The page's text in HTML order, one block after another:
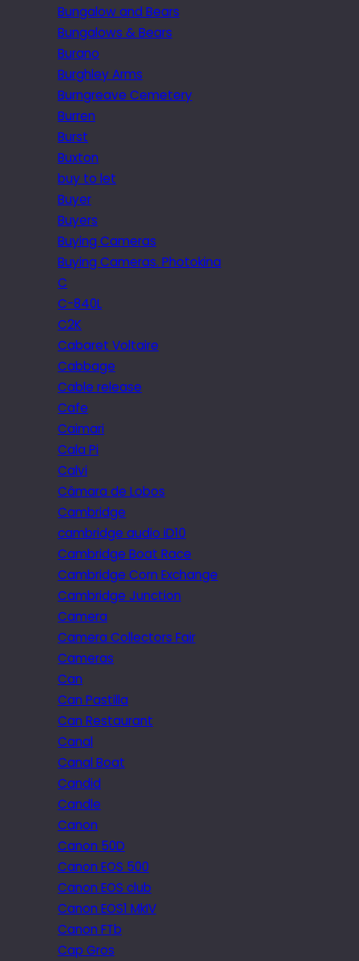
Bungalow and Bears
Bungalows & Bears
Burano
Burghley Arms
Burngreave Cemetery
Burren
Burst
Buxton
buy to let
Buyer
Buyers
Buying Cameras
Buying Cameras. Photokina
C
C-840L
C2K
Cabaret Voltaire
Cabbage
Cable release
Cafe
Caimari
Cala Pi
Calvi
Câmara de Lobos
Cambridge
cambridge audio iD10
Cambridge Boat Race
Cambridge Corn Exchange
Cambridge Junction
Camera
Camera Collectors Fair
Cameras
Can
Can Pastilla
Can Restaurant
Canal
Canal Boat
Candid
Candle
Canon
Canon 50D
Canon EOS 500
Canon EOS club
Canon EOS1 MkIV
Canon FTb
Cap Gros